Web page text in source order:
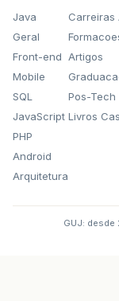
Java
Geral
Front-end
Mobile
SQL
JavaScript
PHP
Android
Arquitetura
Carreiras
Artigos
Pos-Tech
Livros
GUJ: desde